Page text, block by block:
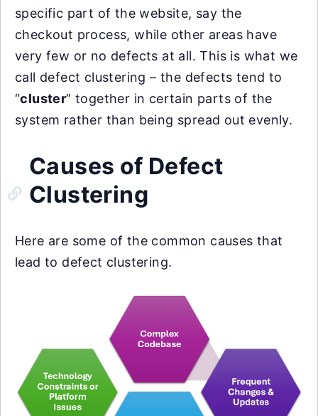
specific part of the website, say the
checkout process, while other areas have
very few or no defects at all. This is what we
call defect clustering – the defects tend to
“cluster” together in certain parts of the
system rather than being spread out evenly.
Causes of Defect
Clustering
Here are some of the common causes that
lead to defect clustering.